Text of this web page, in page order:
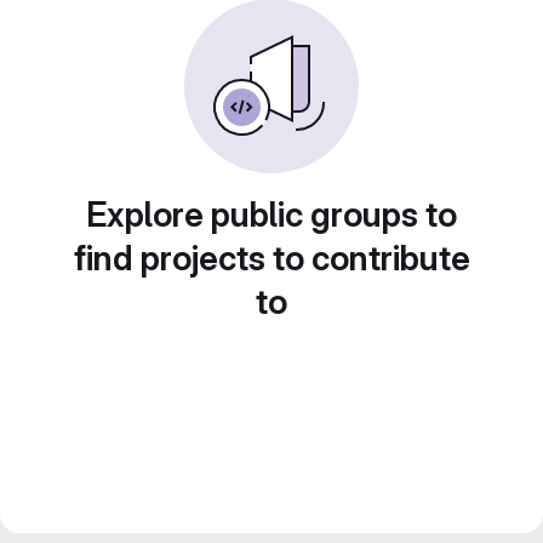
Explore public groups to
find projects to contribute
to